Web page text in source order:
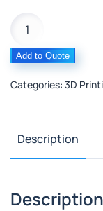
Shape
Pro
20
-
Printer
quantity
Add to Quote
Categories: 3D
Description
Description